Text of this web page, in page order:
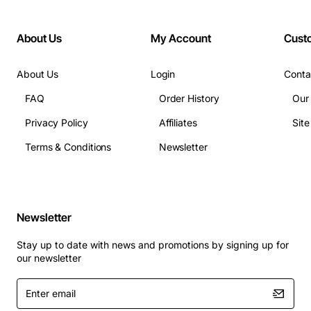
Weight: 150g
Data center infrastructure where media
Enterprise LAN upgrades that involve fiber-to-
Ethernet conversion.
space constraints.
This EU power adapter guarantees seamless operation
of your Allied Telesis media converter, ensuring high-
speed data transfer and dependable network
performance in any setting that demands robust power
About Us
About Us
FAQ
Privacy Policy
Terms & Conditions
My Account
Login
Order History
Affiliates
Newsletter
Newsletter
Stay up to date with news and promotions by signing up for
our newsletter
Enter
email